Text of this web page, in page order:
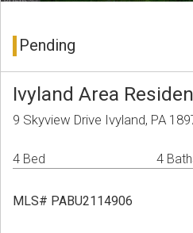
Pending
Ivyland Area
9 Skyview Drive Ivyland, PA
4 Bed 4
MLS# PABU2114906